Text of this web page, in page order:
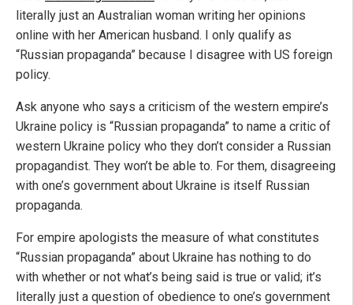
literally just an Australian woman writing her opinions
online with her American husband. I only qualify as
“Russian propaganda” because I disagree with US foreign
policy.
Ask anyone who says a criticism of the western empire’s
Ukraine policy is “Russian propaganda” to name a critic of
western Ukraine policy who they don’t consider a Russian
propagandist. They won’t be able to. For them, disagreeing
with one’s government about Ukraine is itself Russian
propaganda.
For empire apologists the measure of what constitutes
“Russian propaganda” about Ukraine has nothing to do
with whether or not what’s being said is true or valid; it’s
literally just a question of obedience to one’s government